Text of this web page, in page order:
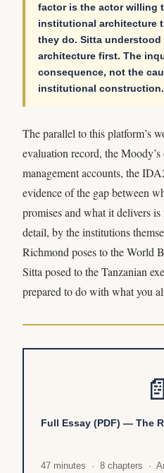
factor is the actor willing
institutional architecture
they do. Sitta
architecture first. The
consequence, not the
institutional construction.
The parallel to this platform’s
evaluation record, the
management accounts, the
evidence of the gap between
promises and what it delivers
detail, by the institutions
Richmond poses to the World
Sitta posed to the Tanzanian
prepared to do with what you
📄
Full Essay (PDF) — The
47 minutes · 8 chapters ·